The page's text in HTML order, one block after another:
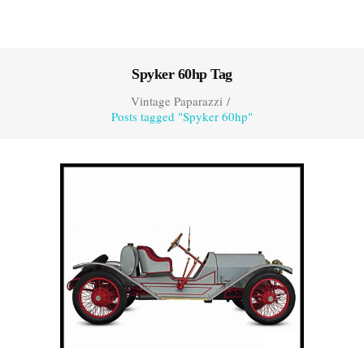
Spyker 60hp Tag
Vintage Paparazzi/
Posts tagged "Spyker 60hp"